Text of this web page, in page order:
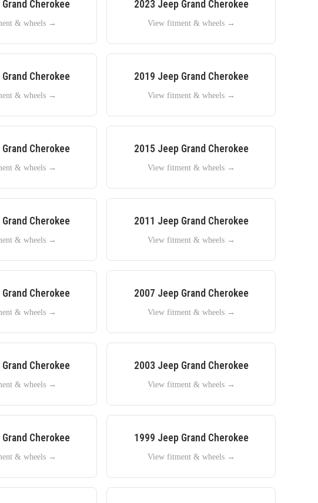
Grand Cherokee
& wheels →
2023 Jeep Grand Cherokee
View fitment & wheels →
Grand Cherokee
& wheels →
2019 Jeep Grand Cherokee
View fitment & wheels →
Grand Cherokee
& wheels →
2015 Jeep Grand Cherokee
View fitment & wheels →
Grand Cherokee
& wheels →
2011 Jeep Grand Cherokee
View fitment & wheels →
Grand Cherokee
& wheels →
2007 Jeep Grand Cherokee
View fitment & wheels →
Grand Cherokee
& wheels →
2003 Jeep Grand Cherokee
View fitment & wheels →
Grand Cherokee
& wheels →
1999 Jeep Grand Cherokee
View fitment & wheels →